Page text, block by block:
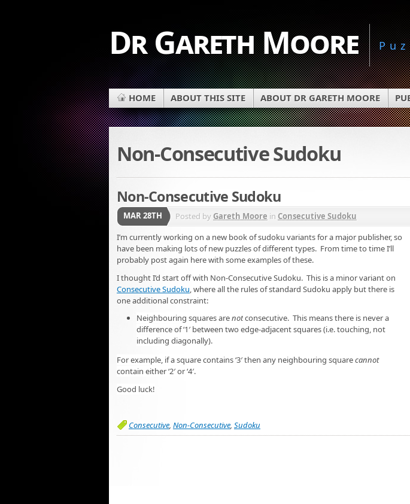
Dr Gareth Moore
HOME ABOUT THIS SITE ABOUT DR GARETH MOORE
Non-Consecutive Sudoku
Non-Consecutive Sudoku
MAR 28TH Posted by Gareth Moore in Consecutive Sudoku
I’m currently working on a new book of sudoku variants for a major publisher, so
have been making lots of new puzzles of different types. From time to time I’ll
probably post again here with some examples of these.
I thought I’d start off with Non-Consecutive Sudoku. This is a minor variant on
Consecutive Sudoku, where all the rules of standard Sudoku apply but there is
one additional constraint:
Neighbouring squares arenotconsecutive. This means there is never a
difference of ‘1′ between two edge-adjacent squares (i.e. touching, not
including diagonally).
For example, if a square contains ‘3′ then any neighbouring squarecannot
contain either ‘2′ or ‘4′.
Good luck!
Consecutive, Non-Consecutive, Sudoku